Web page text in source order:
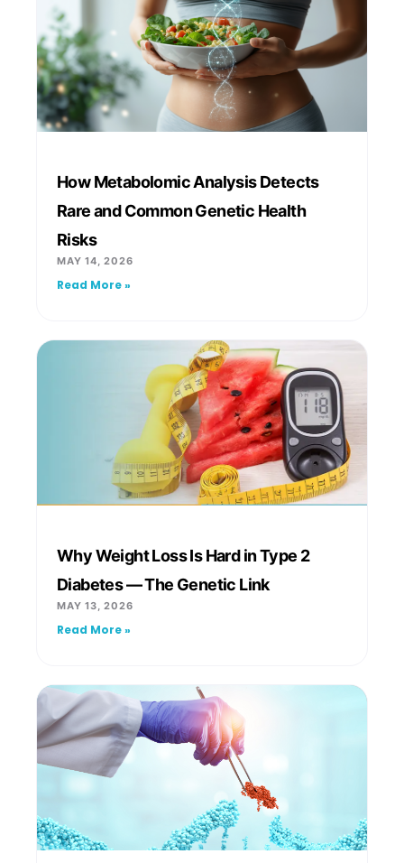
How Metabolomic Analysis Detects
Rare and Common Genetic Health
Risks
MAY 14, 2026
Read More »
Why Weight Loss Is Hard in Type 2
Diabetes — The Genetic Link
MAY 13, 2026
Read More »